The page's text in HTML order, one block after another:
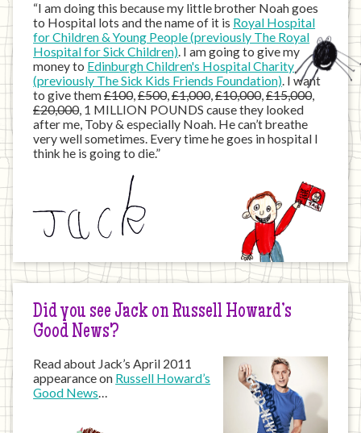
“I am doing this because my little brother Noah goes
to Hospital lots and the name of it is Royal Hospital
for Children & Young People (previously The Royal
Hospital for Sick Children). I am going to give my
money to Edinburgh Children's Hospital Charity
(previously The Sick Kids Friends Foundation). I want
to give them£100,£500,£1,000,£10,000,£15,000,
£20,000, 1 MILLION POUNDS cause they looked
after me, Toby & especially Noah. He can’t breathe
very well sometimes. Every time he goes in hospital I
think he is going to die.”
Did you see Jack on Russell Howard’s
Good News?
Read about Jack’s April 2011
appearance on Russell Howard’s
Good News…